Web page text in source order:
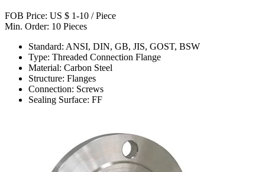
FOB Price: US $ 1-10 / Piece
Min. Order: 10 Pieces
Standard: ANSI, DIN, GB, JIS, GOST, BSW
Type: Threaded Connection Flange
Material: Carbon Steel
Structure: Flanges
Connection: Screws
Sealing Surface: FF